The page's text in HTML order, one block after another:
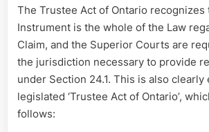
The Trustee Act of Ontario recognizes
Instrument is the whole of the Law
Claim, and the Superior Courts are
the jurisdiction necessary to provide
under Section 24.1. This is also clearly
legislated ‘Trustee Act of Ontario’,
follows: